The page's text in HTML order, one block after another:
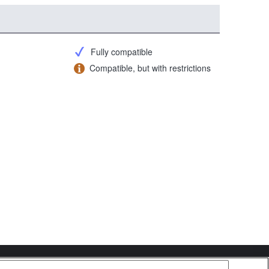
Fully compatible
Compatible, but with restrictions
2026 Sony Corporation